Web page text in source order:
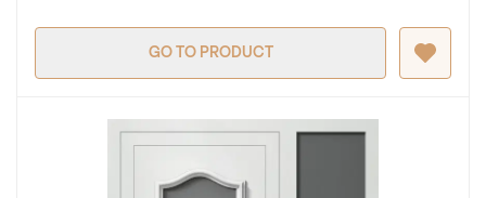
GO TO PRODUCT